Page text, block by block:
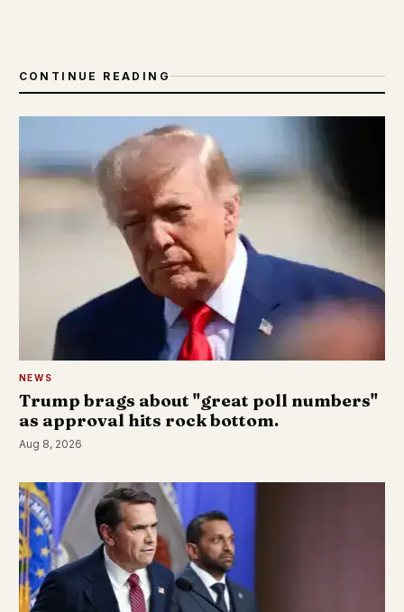
CONTINUE READING
NEWS
Trump brags about "great poll numbers"
as approval hits rock bottom.
Aug 8, 2026